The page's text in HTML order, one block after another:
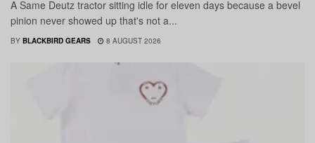
A Same Deutz tractor sitting idle for eleven days because a bevel
pinion never showed up that's not a...
BY BLACKBIRD GEARS 8 AUGUST 2026